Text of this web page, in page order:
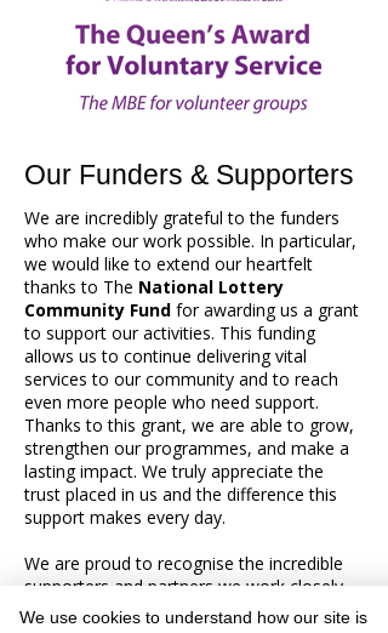
We use cookies to understand how our site is
Our Funders & Supporters
We are incredibly grateful to the funders
who make our work possible. In particular,
we would like to extend our heartfelt
thanks to The National Lottery
Community Fund for awarding us a grant
to support our activities. This funding
allows us to continue delivering vital
services to our community and to reach
even more people who need support.
Thanks to this grant, we are able to grow,
strengthen our programmes, and make a
lasting impact. We truly appreciate the
trust placed in us and the difference this
support makes every day.
We are proud to recognise the incredible
supporters and partners we work closely
with. Right now, we’re working alongside